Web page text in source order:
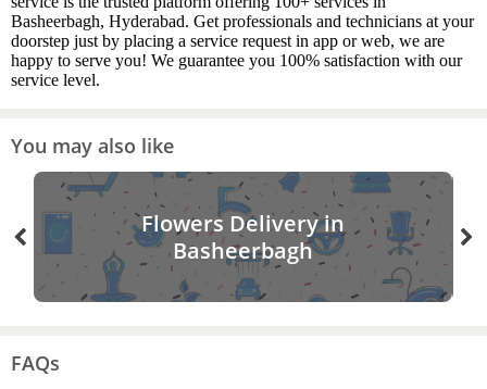
Basheerbagh, Hyderabad. Get professionals and technicians at your
doorstep just by placing a service request in app or web, we are
happy to serve you! We guarantee you 100% satisfaction with our
service level.
You may also like
Flowers Delivery in
Basheerbagh
FAQs